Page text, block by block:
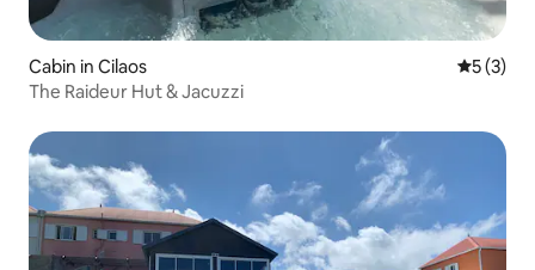
Cabin in Cilaos 5 out of
5 (3)
The Raideur Hut & Jacuzzi